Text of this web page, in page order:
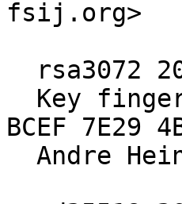
fsij.org>
BCEF 7E29